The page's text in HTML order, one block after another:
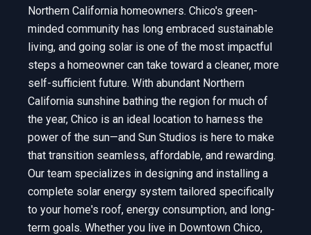
Northern California homeowners. Chico's green-
minded community has long embraced sustainable
living, and going solar is one of the most impactful
steps a homeowner can take toward a cleaner, more
self-sufficient future. With abundant Northern
California sunshine bathing the region for much of
the year, Chico is an ideal location to harness the
power of the sun—and Sun Studios is here to make
that transition seamless, affordable, and rewarding.
Our team specializes in designing and installing a
complete solar energy system tailored specifically
to your home's roof, energy consumption, and long-
term goals. Whether you live in Downtown Chico,